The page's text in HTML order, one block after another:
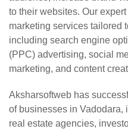
to their websites. Our
marketing services tailored
including search engine
(PPC) advertising, social
marketing, and content
Aksharsoftweb has
of businesses in Vadodara,
real estate agencies,